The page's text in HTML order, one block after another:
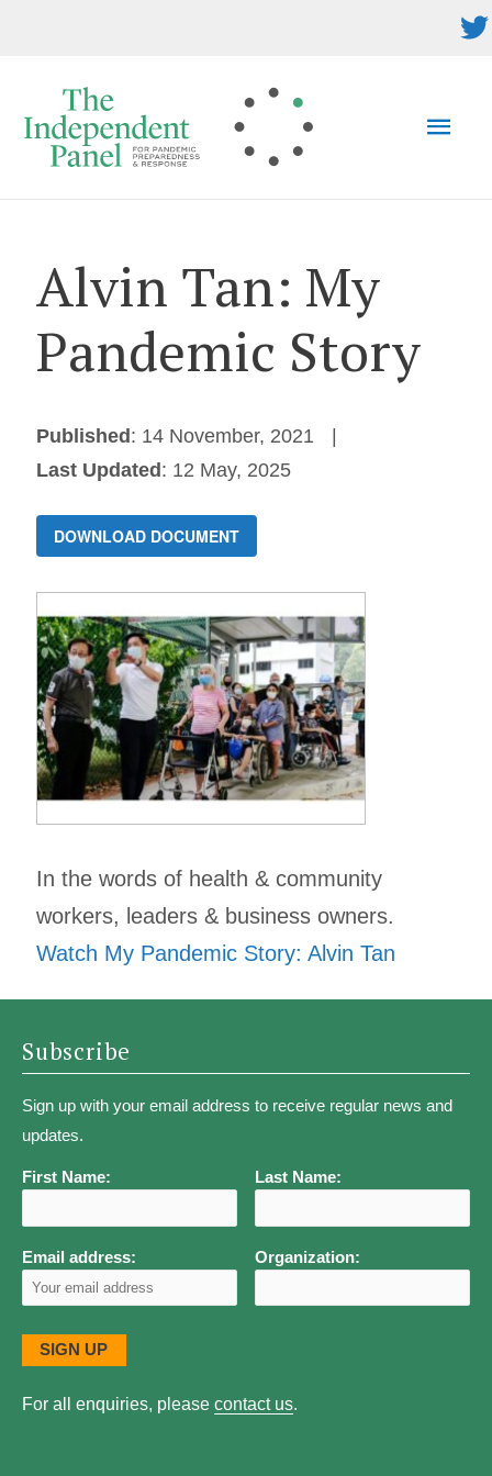
Alvin Tan: My
Pandemic Story
Published : 14 November, 2021
Last Updated : 12 May, 2025
DOWNLOAD DOCUMENT
In the words of health & community
workers, leaders & business owners.
Watch My Pandemic Story: Alvin Tan
Subscribe
Sign up with your email address to receive regular news and
updates.
First Name: Last Name:
Email address: Organization:
For all enquiries, please contact us.